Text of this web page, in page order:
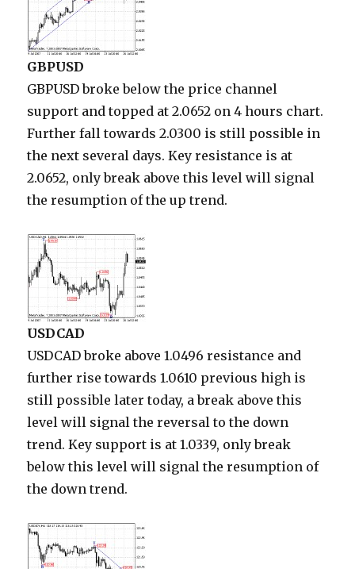
GBPUSD
GBPUSD broke below the price channel
support and topped at 2.0652 on 4 hours chart.
Further fall towards 2.0300 is still possible in
the next several days. Key resistance is at
2.0652, only break above this level will signal
the resumption of the up trend.
USDCAD
USDCAD broke above 1.0496 resistance and
further rise towards 1.0610 previous high is
still possible later today, a break above this
level will signal the reversal to the down
trend. Key support is at 1.0339, only break
below this level will signal the resumption of
the down trend.